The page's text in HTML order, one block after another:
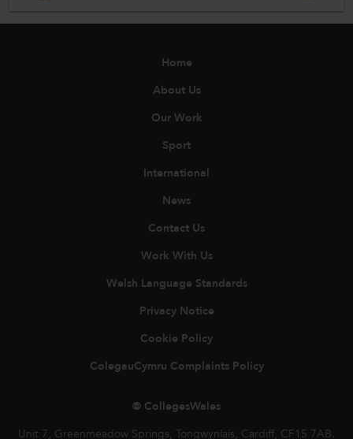
Home
About Us
Our Work
Sport
International
News
Contact Us
Work With Us
Welsh Language Standards
Privacy Notice
Cookie Policy
ColegauCymru Complaints Policy
© CollegesWales
Unit 7, Greenmeadow Springs, Tongwynlais, Cardiff, CF15 7AB.